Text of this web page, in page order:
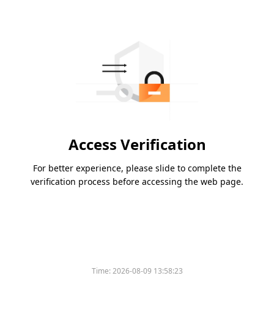
Access Verification
For better experience, please slide to complete the
verification process before accessing the web page.
Time:2026-08-09 13:58:23